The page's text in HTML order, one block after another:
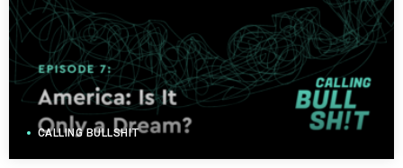
CALLING BULLSHIT